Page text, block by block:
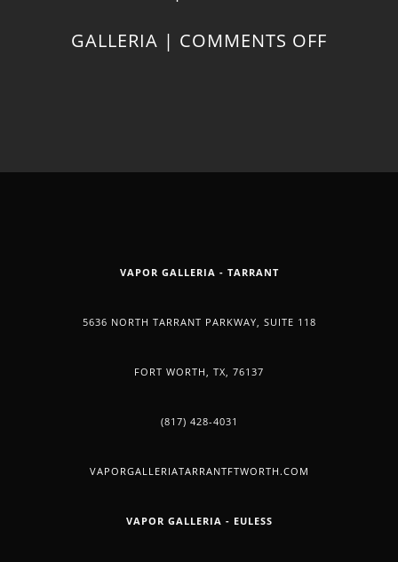
GALLERIA | COMMENTS OFF
VAPOR GALLERIA - TARRANT
5636 NORTH TARRANT PARKWAY, SUITE 118
FORT WORTH, TX, 76137
(817) 428-4031
VAPORGALLERIATARRANTFTWORTH.COM
VAPOR GALLERIA - EULESS